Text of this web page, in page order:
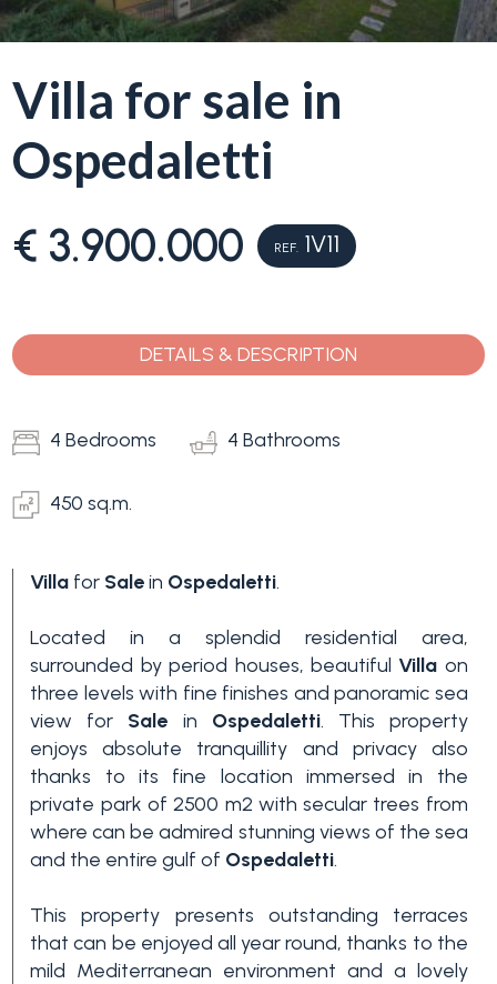
Villa for sale in
Ospedaletti
€ 3.900.000 REF. 1V11
DETAILS & DESCRIPTION
4 Bedrooms 4 Bathrooms
450 sq.m.
Villa for Salein Ospedaletti.
Located in a splendid residential area,
surrounded by period houses, beautiful Villa on
three levels with fine finishes and panoramic sea
view for Sale in Ospedaletti. This property
enjoys absolute tranquillity and privacy also
thanks to its fine location immersed in the
private park of 2500 m2 with secular trees from
where can be admired stunning views of the sea
and the entire gulf of Ospedaletti.
This property presents outstanding terraces
that can be enjoyed all year round, thanks to the
mild Mediterranean environment and a lovely
Liguria
Property
Search
Blog
(0)
Type
-
Multichoice
Any
Price
Bedrooms
Any
1
2